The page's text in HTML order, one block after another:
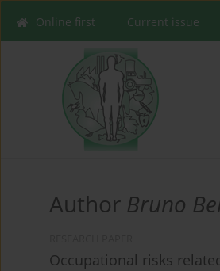
Online first Current issue
Author Bruno
Occupational risks